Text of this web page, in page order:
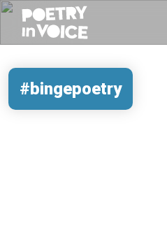
#bingepoetry